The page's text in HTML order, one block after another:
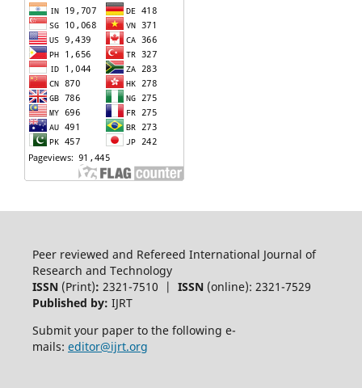
Peer reviewed and Refereed International Journal of
Research and Technology
ISSN (Print): 2321-7510 | ISSN(online): 2321-7529
Published by: IJRT
Submit your paper to the following e-
mails: editor@ijrt.org